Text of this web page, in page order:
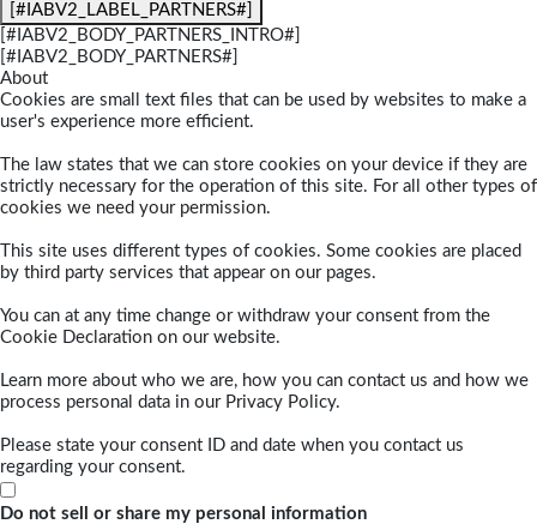
[#IABV2_LABEL_PARTNERS#]
[#IABV2_BODY_PARTNERS_INTRO#]
[#IABV2_BODY_PARTNERS#]
About
Cookies are small text files that can be used by websites to make a
user's experience more efficient.
The law states that we can store cookies on your device if they are
strictly necessary for the operation of this site. For all other types of
cookies we need your permission.
This site uses different types of cookies. Some cookies are placed
by third party services that appear on our pages.
You can at any time change or withdraw your consent from the
Cookie Declaration on our website.
Learn more about who we are, how you can contact us and how we
process personal data in our Privacy Policy.
Please state your consent ID and date when you contact us
regarding your consent.
Do not sell or share my personal information